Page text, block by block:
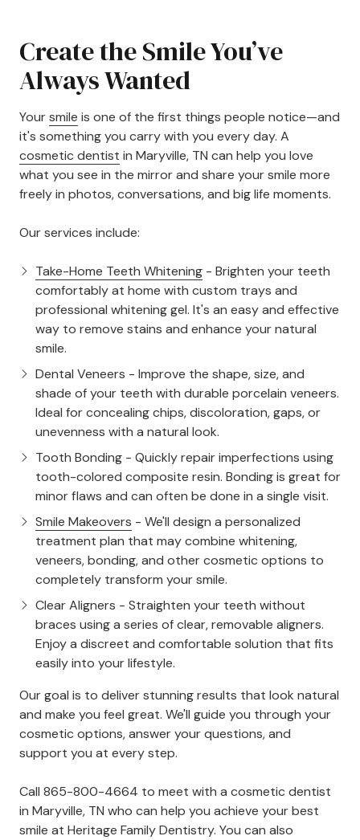
Create the Smile You’ve
Always Wanted
Yoursmile is one of the first things people notice—and
it's something you carry with you every day. A
cosmetic dentist in Maryville, TN can help you love
what you see in the mirror and share your smile more
freely in photos, conversations, and big life moments.
Our services include:
Take-Home Teeth Whitening - Brighten your teeth
comfortably at home with custom trays and
professional whitening gel. It's an easy and effective
way to remove stains and enhance your natural
smile.
Dental Veneers - Improve the shape, size, and
shade of your teeth with durable porcelain veneers.
Ideal for concealing chips, discoloration, gaps, or
unevenness with a natural look.
Tooth Bonding - Quickly repair imperfections using
tooth-colored composite resin. Bonding is great for
minor flaws and can often be done in a single visit.
Smile Makeovers - We'll design a personalized
treatment plan that may combine whitening,
veneers, bonding, and other cosmetic options to
completely transform your smile.
Clear Aligners - Straighten your teeth without
braces using a series of clear, removable aligners.
Enjoy a discreet and comfortable solution that fits
easily into your lifestyle.
Our goal is to deliver stunning results that look natural
and make you feel great. We'll guide you through your
cosmetic options, answer your questions, and
support you at every step.
Call 865-800-4664 to meet with a cosmetic dentist
in Maryville, TN who can help you achieve your best
smile at Heritage Family Dentistry. You can also